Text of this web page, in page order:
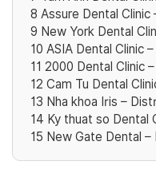
8 Assure Dental
9 ‎New York Dental
10 ‎ASIA Dental Clinic
11 2000 Dental Clinic
12 Cam Tu Dental
13 Nha khoa Iris –
14 Ky thuat so Dental
15 New Gate Dental